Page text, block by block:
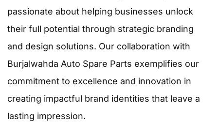
passionate about helping businesses unlock
their full potential through strategic branding
and design solutions. Our collaboration with
Burjalwahda Auto Spare Parts exemplifies our
commitment to excellence and innovation in
creating impactful brand identities that leave a
lasting impression.